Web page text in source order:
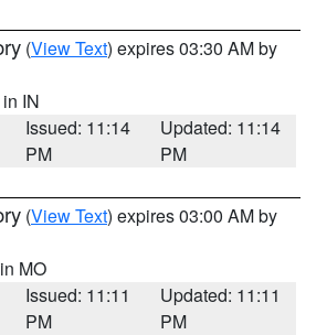
(View Text) expires 03:30 AM by
in IN
Issued: 11:14
PM
Updated: 11:14
PM
(View Text) expires 03:00 AM by
MO
Issued: 11:11
PM
Updated: 11:11
PM